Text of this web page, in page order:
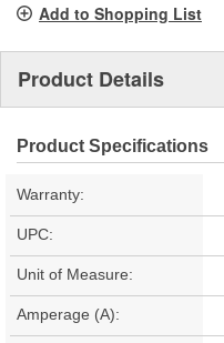
Add to Shopping List
Product Details
Product Specifications
Warranty:
UPC:
Unit of Measure:
Amperage (A):